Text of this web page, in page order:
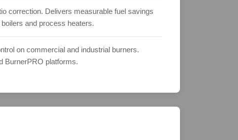
correction. Delivers measurable fuel savings
and process heaters.
on commercial and industrial burners.
BurnerPRO platforms.